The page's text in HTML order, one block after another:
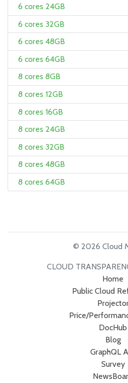
6 cores 24GB
6 cores 32GB
6 cores 48GB
6 cores 64GB
8 cores 8GB
8 cores 12GB
8 cores 16GB
8 cores 24GB
8 cores 32GB
8 cores 48GB
8 cores 64GB
© 2026 Cloud
CLOUD
Home
Public Cloud
Price/
DocHub
Blog
GraphQL
Survey